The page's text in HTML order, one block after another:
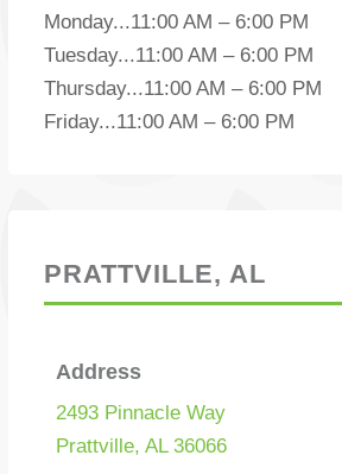
Monday...11:00 AM – 6:00 PM
Tuesday...11:00 AM – 6:00 PM
Thursday...11:00 AM – 6:00 PM
Friday...11:00 AM – 6:00 PM
PRATTVILLE, AL
Address
2493 Pinnacle Way
Prattville, AL 36066